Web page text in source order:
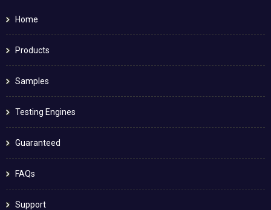
Home
Products
Samples
Testing Engines
Guaranteed
FAQs
Support